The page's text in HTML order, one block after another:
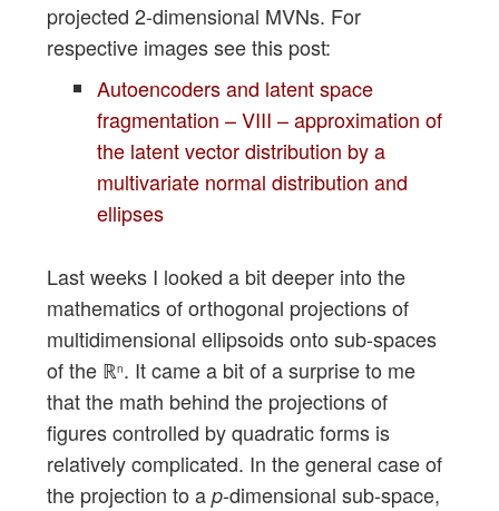
projected 2-dimensional MVNs. For
respective images see this post:
Autoencoders and latent space
fragmentation – VIII – approximation of
the latent vector distribution by a
multivariate normal distribution and
ellipses
Last weeks I looked a bit deeper into the
mathematics of orthogonal projections of
multidimensional ellipsoids onto sub-spaces
of the ℝn. It came a bit of a surprise to me
that the math behind the projections of
figures controlled by quadratic forms is
relatively complicated. In the general case of
the projection to a p-dimensional sub-space,